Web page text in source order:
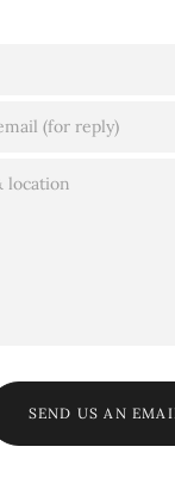
SEND US AN